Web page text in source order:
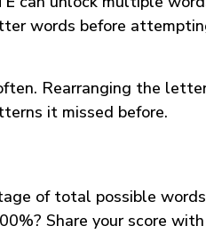
words before
Rearranging the
it missed before.
of total possible words
Share your score with